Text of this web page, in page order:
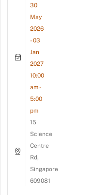
30
May
2026
- 03
Jan
2027
10:00
am -
5:00
pm
15
Science
Centre
Rd,
Singapore
609081